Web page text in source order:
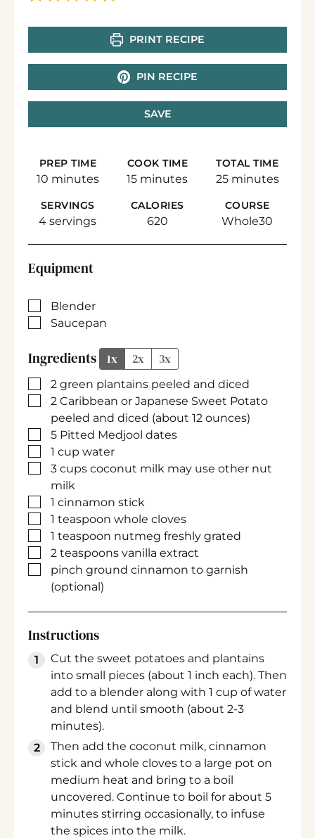
PRINT RECIPE
PIN RECIPE
SAVE
PREP TIME
10minutes
minutes
COOK TIME
15minutes
minutes
TOTAL TIME
25minutes
minutes
SERVINGS
4 servings
CALORIES
620
COURSE
Whole30
Equipment
▢
Blender
▢
Saucepan
Ingredients 1x 2x 3x
▢
2 green plantains peeled and diced
▢
2 Caribbean or Japanese Sweet Potato
peeled and diced (about 12 ounces)
▢
5 Pitted Medjool dates
▢1 cup water
▢
3 cups coconut milk may use other nut
milk
▢1 cinnamon stick
▢1 teaspoon whole cloves
▢1 teaspoon nutmeg freshly grated
▢
2 teaspoons vanilla extract
▢
pinch ground cinnamon to garnish
(optional)
Instructions
Cut the sweet potatoes and plantains
into small pieces (about 1 inch each). Then
add to a blender along with 1 cup of water
and blend until smooth (about 2-3
minutes).
Then add the coconut milk, cinnamon
stick and whole cloves to a large pot on
medium heat and bring to a boil
uncovered. Continue to boil for about 5
minutes stirring occasionally, to infuse
the spices into the milk.